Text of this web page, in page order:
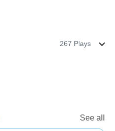
267 Plays
See all